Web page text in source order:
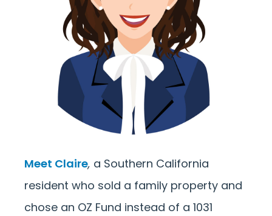
Meet Claire, a Southern California
resident who sold a family property and
chose an OZ Fund instead of a 1031